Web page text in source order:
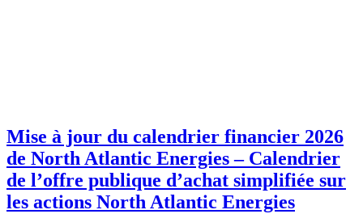
Mise à jour du calendrier financier 2026
de North Atlantic Energies – Calendrier
de l’offre publique d’achat simplifiée sur
les actions North Atlantic Energies